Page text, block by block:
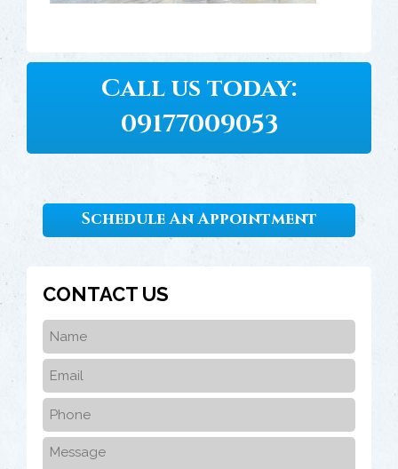
Call us today:
09177009053
Schedule An Appointment
CONTACT US